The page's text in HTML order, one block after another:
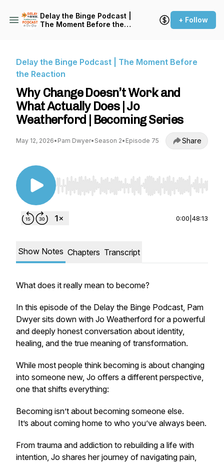
Delay the Binge Podcast |
The Moment Before the
+ Follow
Delay the Binge Podcast | The Moment Before
the Reaction
Why Change Doesn’t Work and
What Actually Does | Jo
Weatherford | Becoming Series
May 12, 2026• Pam Dwyer• Season 2• Episode 75 Share
Use Left/Right to seek, Home/End to jump to
0:00 48:13
Show Notes Chapters Transcript
What does it really mean to become?
In this episode of the Delay the Binge Podcast, Pam
Dwyer sits down with Jo Weatherford for a powerful
and deeply honest conversation about identity,
healing, and the true meaning of transformation.
While most people think becoming is about changing
into someone new, Jo offers a different perspective,
one that shifts everything:
Becoming isn’t about becoming someone else.
It’s about coming home to who you’ve always been.
From trauma and addiction to rebuilding a life with
intention, Jo shares her journey of navigating pain,